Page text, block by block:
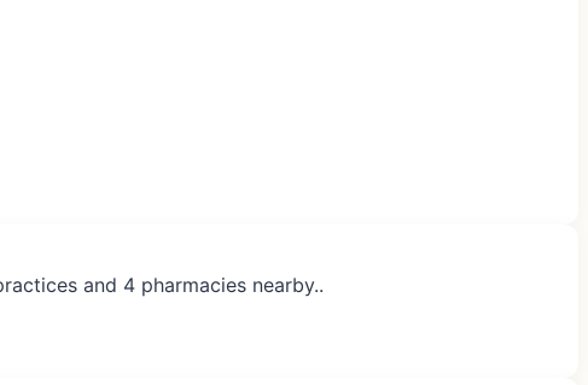
and 4 pharmacies nearby..